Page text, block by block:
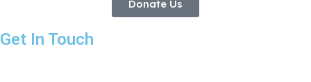
Donate Us
Get In Touch